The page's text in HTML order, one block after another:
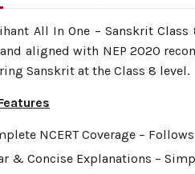
All In One – Sanskrit
aligned with NEP 2020
Sanskrit at the Class 8 level.
NCERT Coverage –
& Concise Explanations –